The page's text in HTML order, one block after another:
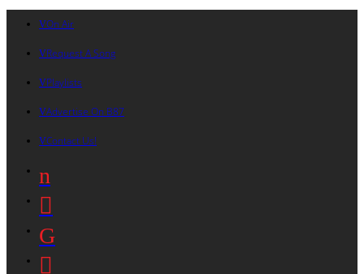
On Air
Request A Song
Playlists
Advertise On B87
Contact Us!